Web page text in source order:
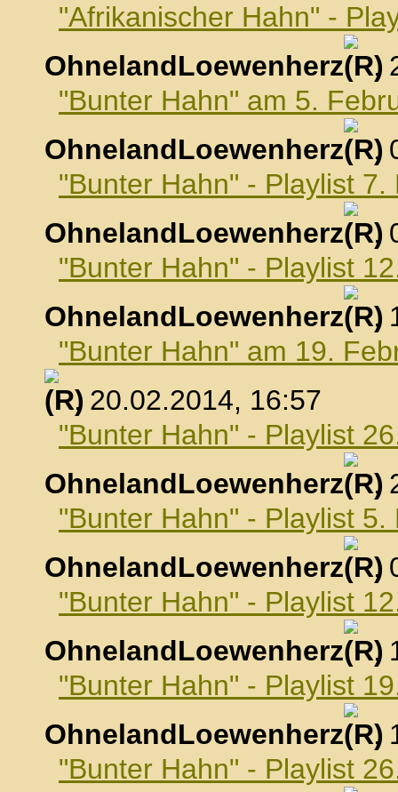
"Afrikanischer Hahn" -
OhnelandLoewenherz
,
"Bunter Hahn" am 5.
OhnelandLoewenherz
,
"Bunter Hahn" - Playlist
OhnelandLoewenherz
,
"Bunter Hahn" - Playlist
OhnelandLoewenherz
,
"Bunter Hahn" am 19.
, 20.02.2014, 16:57
"Bunter Hahn" - Playlist
OhnelandLoewenherz
,
"Bunter Hahn" - Playlist 5.
OhnelandLoewenherz
,
"Bunter Hahn" - Playlist
OhnelandLoewenherz
,
"Bunter Hahn" - Playlist
OhnelandLoewenherz
,
"Bunter Hahn" - Playlist